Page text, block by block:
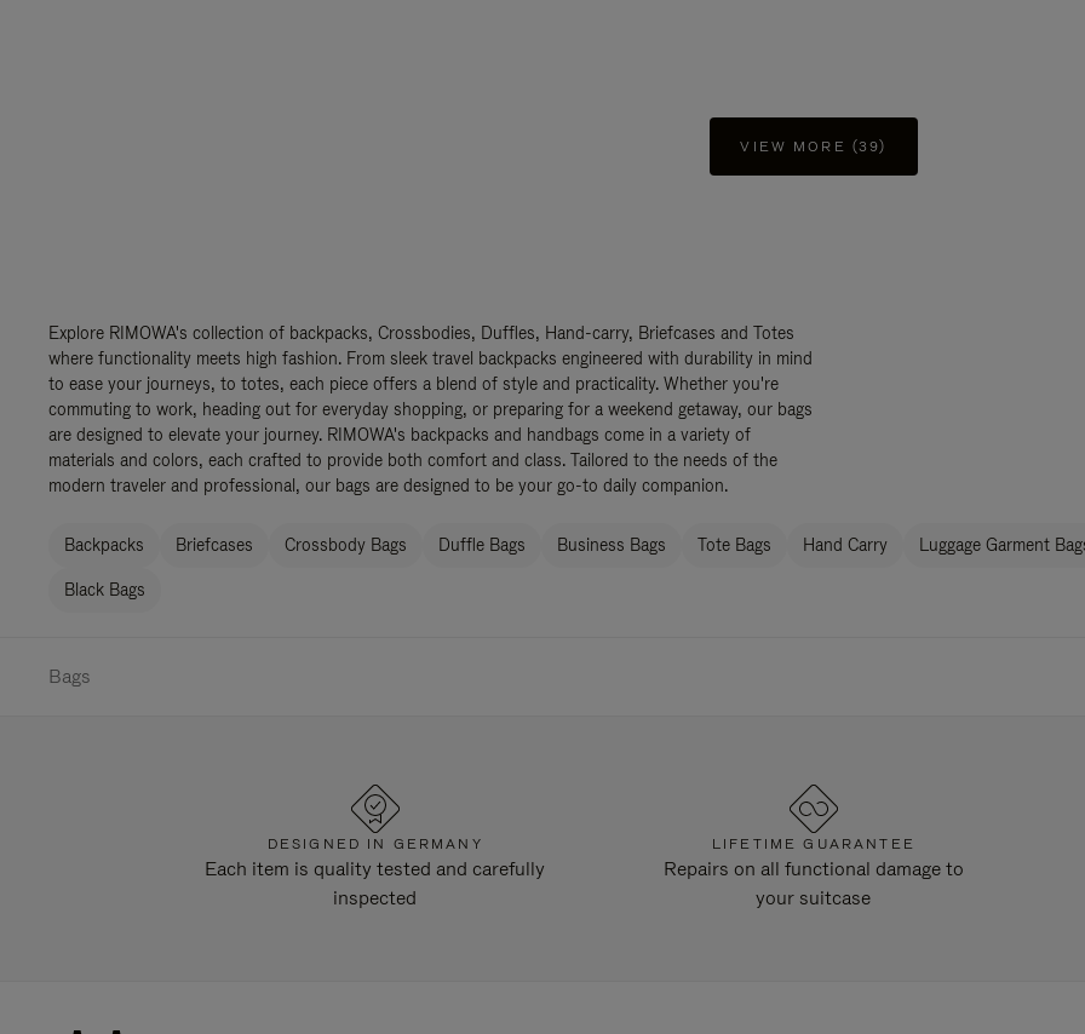
VIEW MORE (39)
Explore RIMOWA's collection of backpacks, Crossbodies, Duffles, Hand-carry, Briefcases and Totes
where functionality meets high fashion. From sleek travel backpacks engineered with durability in mind
to ease your journeys, to totes, each piece offers a blend of style and practicality. Whether you're
commuting to work, heading out for everyday shopping, or preparing for a weekend getaway, our bags
are designed to elevate your journey. RIMOWA's backpacks and handbags come in a variety of
materials and colors, each crafted to provide both comfort and class. Tailored to the needs of the
modern traveler and professional, our bags are designed to be your go-to daily companion.
Backpacks Briefcases Crossbody Bags Duffle Bags Business Bags Tote Bags Hand Carry Luggage Garment
Black Bags
Bags
DESIGNED IN GERMANY
Each item is quality tested and carefully
inspected
LIFETIME GUARANTEE
Repairs on all functional damage to
your suitcase